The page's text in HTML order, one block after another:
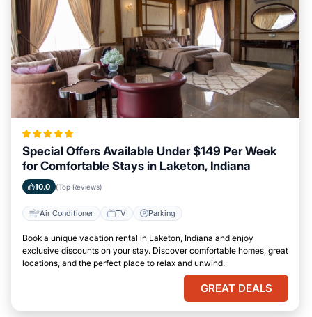
Special Offers Available Under $149 Per Week
for Comfortable Stays in Laketon, Indiana
10.0 (Top Reviews)
Air Conditioner TV Parking
Book a unique vacation rental in Laketon, Indiana and enjoy
exclusive discounts on your stay. Discover comfortable homes, great
locations, and the perfect place to relax and unwind.
GREAT DEALS